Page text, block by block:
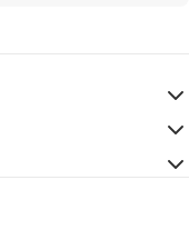
products,
particularly on social